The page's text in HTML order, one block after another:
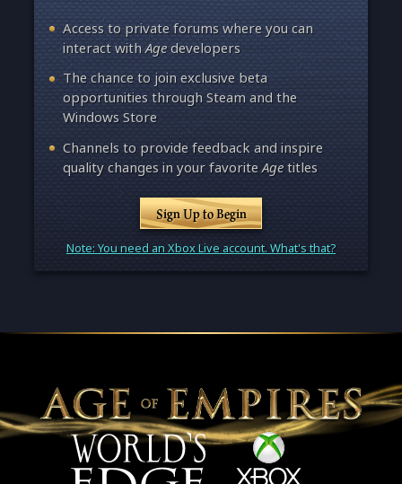
Access to private forums where you can
interact withAgedevelopers
The chance to join exclusive beta
opportunities through Steam and the
Windows Store
Channels to provide feedback and inspire
quality changes in your favoriteAgetitles
Sign Up to Begin
Note: You need an Xbox Live account. What's that?